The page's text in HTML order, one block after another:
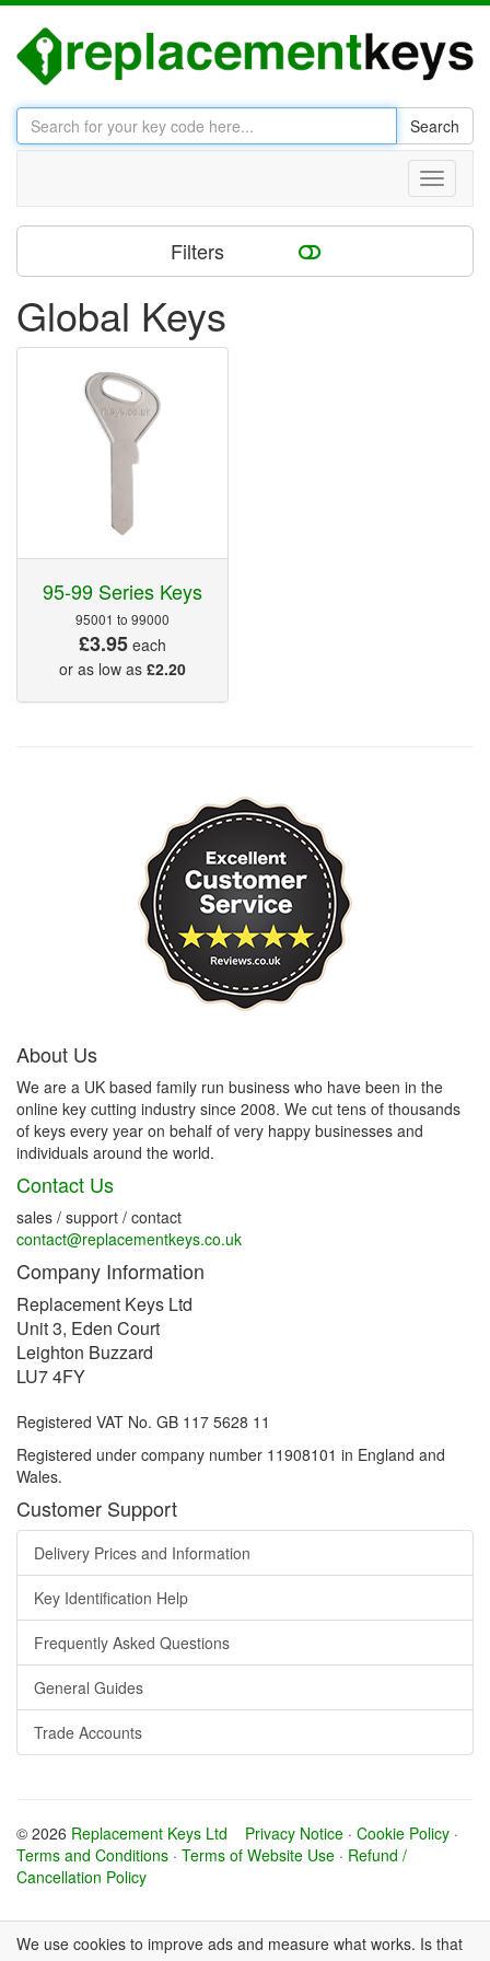
Search
Toggle
Filters
Global Keys
95-99 Series Keys
95001 to 99000
£3.95 each
or as low as £2.20
About Us
We are a UK based family run business who have been in the
online key cutting industry since 2008. We cut tens of thousands
of keys every year on behalf of very happy businesses and
individuals around the world.
Contact Us
sales / support / contact
contact@replacementkeys.co.uk
Company Information
Replacement Keys Ltd
Unit 3, Eden Court
Leighton Buzzard
LU7 4FY
Registered VAT No. GB 117 5628 11
Registered under company number 11908101 in England and
Wales.
Customer Support
Delivery Prices and Information
Key Identification Help
Frequently Asked Questions
General Guides
Trade Accounts
© 2026 Replacement Keys Ltd Privacy Notice · Cookie Policy ·
Terms and Conditions · Terms of Website Use · Refund /
Cancellation Policy
We use cookies to improve ads and measure what works. Is that